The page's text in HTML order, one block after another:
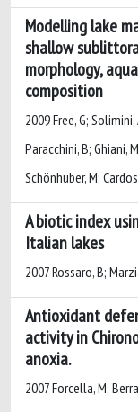
Modelling lake
shallow
morphology,
composition
2009 Free, G;
Paracchini, B; Ghiani,
Schönhuber, M;
A biotic index
Italian lakes
2007 Rossaro, B;
Antioxidant
activity in
anoxia.
2007 Forcella, M;